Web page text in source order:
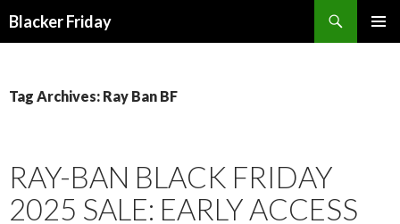
Blacker Friday
Tag Archives: Ray Ban BF
RAY-BAN BLACK FRIDAY
2025 SALE: EARLY ACCESS